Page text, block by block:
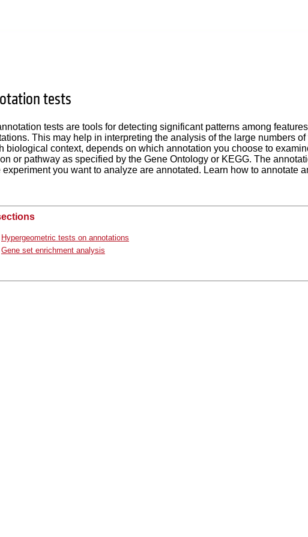
tests
tests are tools for detecting significant patterns among
This may help in interpreting the analysis of the large numbers
biological context, depends on which annotation you choose to
or pathway as specified by the Gene Ontology or KEGG. The
experiment you want to analyze are annotated. Learn how to annotate
Hypergeometric tests on annotations
Gene set enrichment analysis